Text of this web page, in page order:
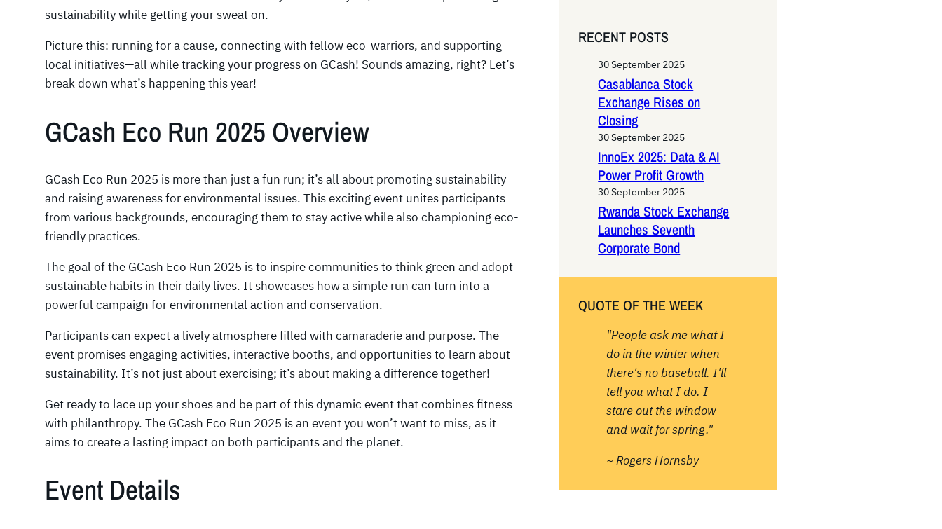
sustainability while getting your sweat on.
Picture this: running for a cause, connecting with fellow eco-warriors, and supporting
local initiatives—all while tracking your progress on GCash! Sounds amazing, right? Let’s
break down what’s happening this year!
GCash Eco Run 2025 Overview
GCash Eco Run 2025 is more than just a fun run; it’s all about promoting sustainability
and raising awareness for environmental issues. This exciting event unites participants
from various backgrounds, encouraging them to stay active while also championing eco-
friendly practices.
The goal of the GCash Eco Run 2025 is to inspire communities to think green and adopt
sustainable habits in their daily lives. It showcases how a simple run can turn into a
powerful campaign for environmental action and conservation.
Participants can expect a lively atmosphere filled with camaraderie and purpose. The
event promises engaging activities, interactive booths, and opportunities to learn about
sustainability. It’s not just about exercising; it’s about making a difference together!
Get ready to lace up your shoes and be part of this dynamic event that combines fitness
with philanthropy. The GCash Eco Run 2025 is an event you won’t want to miss, as it
aims to create a lasting impact on both participants and the planet.
Event Details
r
RECENT POSTS
30 September 2025
Casablanca Stock
Exchange Rises on
Closing
30 September 2025
InnoEx 2025: Data & AI
Power Profit Growth
30 September 2025
Rwanda Stock Exchange
Launches Seventh
Corporate Bond
QUOTE OF THE WEEK
"People ask me what I
do in the winter when
there's no baseball. I'll
tell you what I do. I
stare out the window
and wait for spring."
~ Rogers Hornsby